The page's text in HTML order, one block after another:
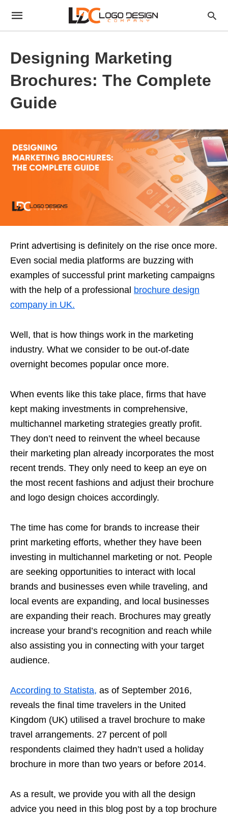
Designing Marketing
Brochures: The Complete
Guide
Print advertising is definitely on the rise once more.
Even social media platforms are buzzing with
examples of successful print marketing campaigns
with the help of a professional brochure design
company in UK.
Well, that is how things work in the marketing
industry. What we consider to be out-of-date
overnight becomes popular once more.
When events like this take place, firms that have
kept making investments in comprehensive,
multichannel marketing strategies greatly profit.
They don’t need to reinvent the wheel because
their marketing plan already incorporates the most
recent trends. They only need to keep an eye on
the most recent fashions and adjust their brochure
and logo design choices accordingly.
The time has come for brands to increase their
print marketing efforts, whether they have been
investing in multichannel marketing or not. People
are seeking opportunities to interact with local
brands and businesses even while traveling, and
local events are expanding, and local businesses
are expanding their reach. Brochures may greatly
increase your brand’s recognition and reach while
also assisting you in connecting with your target
audience.
According to Statista, as of September 2016,
reveals the final time travelers in the United
Kingdom (UK) utilised a travel brochure to make
travel arrangements. 27 percent of poll
respondents claimed they hadn’t used a holiday
brochure in more than two years or before 2014.
As a result, we provide you with all the design
advice you need in this blog post by a top brochure